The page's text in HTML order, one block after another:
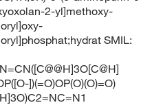
2-yl]methoxy-
SMIL:
])(=O)OP(O)(O)=O)